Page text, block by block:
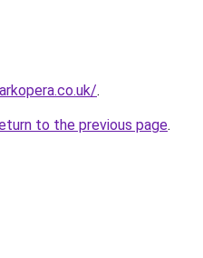
.
to the previous page.